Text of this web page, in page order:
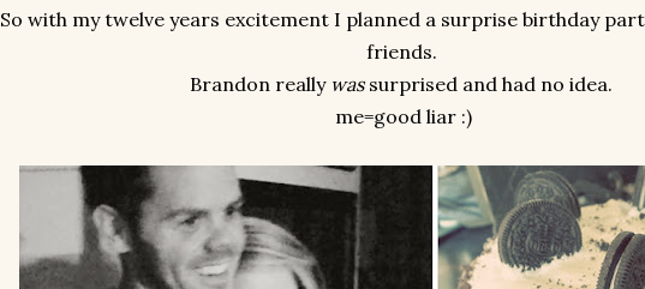
So with my twelve years excitement I planned a surprise birthday
friends.
Brandon really was surprised and had no idea.
me=good liar :)